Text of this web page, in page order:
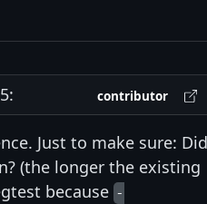
contributor
Just to make sure: Did
(the longer the existing
because -